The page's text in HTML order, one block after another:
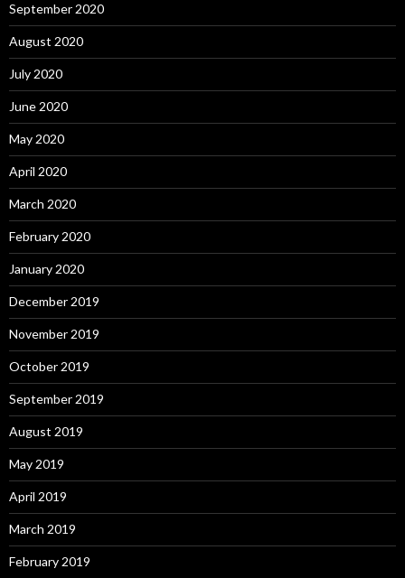
September 2020
August 2020
July 2020
June 2020
May 2020
April 2020
March 2020
February 2020
January 2020
December 2019
November 2019
October 2019
September 2019
August 2019
May 2019
April 2019
March 2019
February 2019